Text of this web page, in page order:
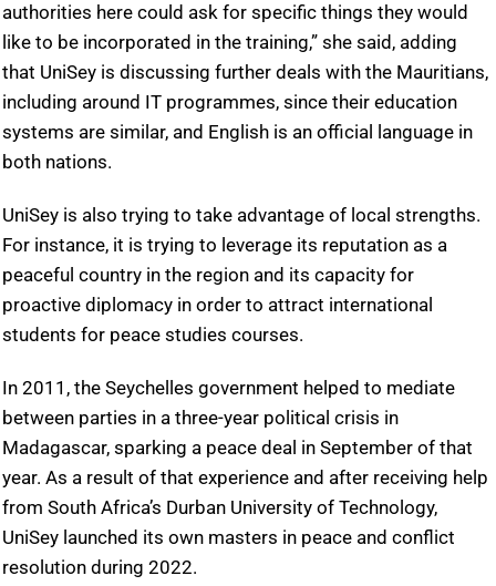
authorities here could ask for specific things they would
like to be incorporated in the training,” she said, adding
that UniSey is discussing further deals with the Mauritians,
including around IT programmes, since their education
systems are similar, and English is an official language in
both nations.
UniSey is also trying to take advantage of local strengths.
For instance, it is trying to leverage its reputation as a
peaceful country in the region and its capacity for
proactive diplomacy in order to attract international
students for peace studies courses.
In 2011, the Seychelles government helped to mediate
between parties in a three-year political crisis in
Madagascar, sparking a peace deal in September of that
year. As a result of that experience and after receiving help
from South Africa’s Durban University of Technology,
UniSey launched its own masters in peace and conflict
resolution during 2022.